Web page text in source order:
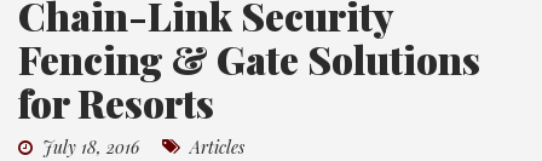
Chain-Link Security
Fencing & Gate Solutions
for Resorts
July 18, 2016 Articles